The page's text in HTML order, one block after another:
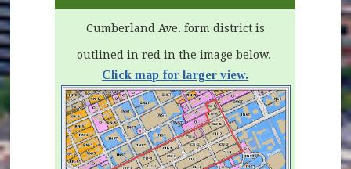
Cumberland Ave. form district is
outlined in red in the image below.
Click map for larger view.